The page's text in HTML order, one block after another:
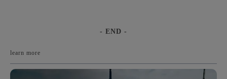
- END -
learn more